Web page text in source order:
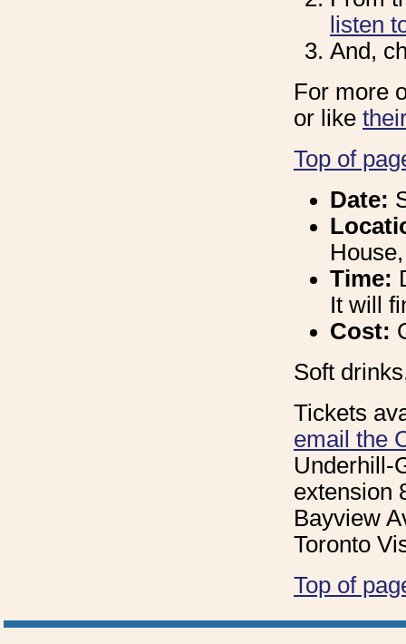
listen
And,
For more
or like
Top of
Date:
Time:
It will
Cost:
Soft
Tickets
email the
Underhill-
extension
Bayview
Toronto
Top of